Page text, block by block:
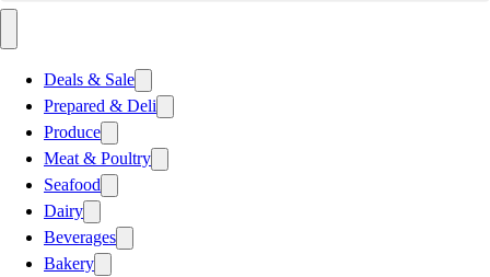
Deals & Sale
Prepared & Deli
Produce
Meat & Poultry
Seafood
Dairy
Beverages
Bakery